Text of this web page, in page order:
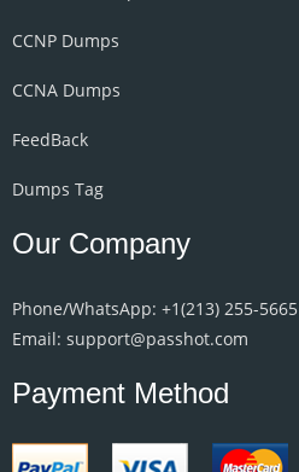
CCNP Dumps
CCNA Dumps
FeedBack
Dumps Tag
Our Company
Phone/WhatsApp: +1‪(213) 255-5665‬
Email: support@passhot.com
Payment Method